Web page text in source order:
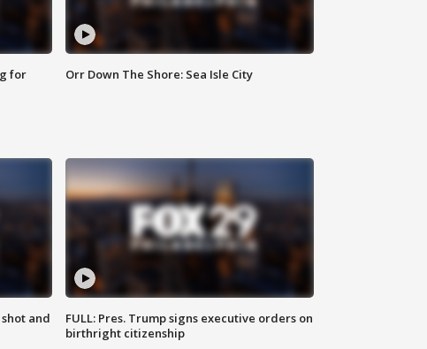
for
Orr Down The Shore: Sea Isle City
and
FULL: Pres. Trump signs executive orders on
birthright citizenship